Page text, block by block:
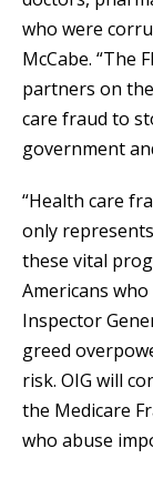
who were
McCabe. “The
partners on
care fraud to
government
“Health care
only
these vital
Americans
Inspector
greed
risk. OIG will
the Medicare
who abuse